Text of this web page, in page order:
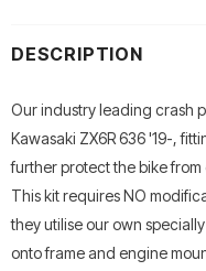
DESCRIPTION
Our industry leading crash
Kawasaki ZX6R 636 '19-,
further protect the bike
This kit requires NO
they utilise our own
onto frame and engine